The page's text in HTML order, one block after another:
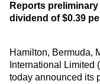
Reports
dividend of $0.39
Hamilton, Bermuda,
International Limited
today announced its